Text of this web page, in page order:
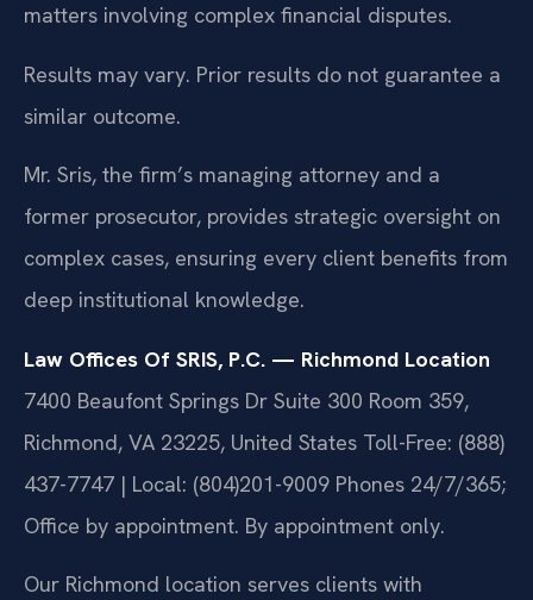
matters involving complex financial disputes.
Results may vary. Prior results do not guarantee a
similar outcome.
Mr. Sris, the firm’s managing attorney and a
former prosecutor, provides strategic oversight on
complex cases, ensuring every client benefits from
deep institutional knowledge.
Law Offices Of SRIS, P.C. — Richmond Location
7400 Beaufont Springs Dr Suite 300 Room 359,
Richmond, VA 23225, United States Toll-Free: (888)
437-7747 | Local: (804)201-9009 Phones 24/7/365;
Office by appointment. By appointment only.
Our Richmond location serves clients with